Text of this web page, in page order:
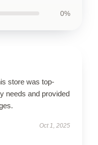
0%
store was top-
needs and provided
Oct 1, 2025